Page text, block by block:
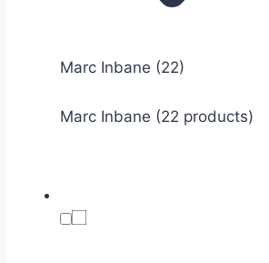
Marc Inbane (22)
Marc Inbane (22 products)